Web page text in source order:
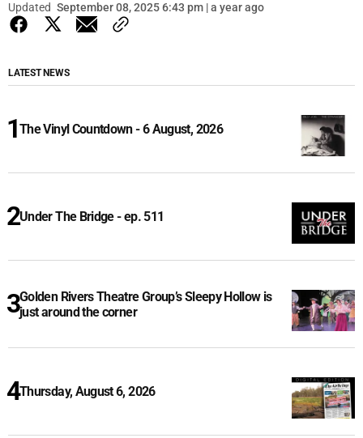
Updated September 08, 2025 6:43 pm | a year ago
LATEST NEWS
The Vinyl Countdown - 6 August, 2026
Under The Bridge - ep. 511
Golden Rivers Theatre Group’s Sleepy Hollow is
just around the corner
Thursday, August 6, 2026